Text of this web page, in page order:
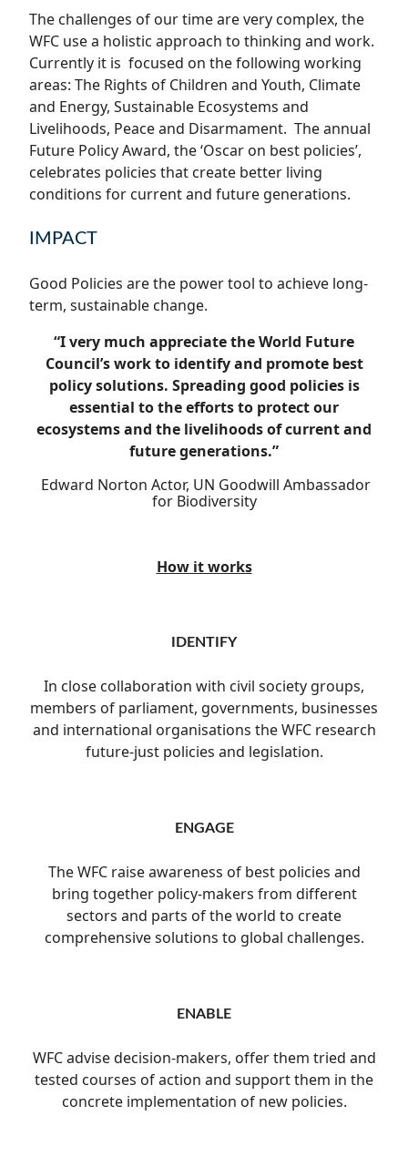
The challenges of our time are very complex, the
WFC use a holistic approach to thinking and work.
Currently it is focused on the following working
areas: The Rights of Children and Youth, Climate
and Energy, Sustainable Ecosystems and
Livelihoods, Peace and Disarmament. The annual
Future Policy Award, the ‘Oscar on best policies’,
celebrates policies that create better living
conditions for current and future generations.
IMPACT
Good Policies are the power tool to achieve long-
term, sustainable change.
“I very much appreciate the World Future
Council’s work to identify and promote best
policy solutions. Spreading good policies is
essential to the efforts to protect our
ecosystems and the livelihoods of current and
future generations.”
Edward Norton Actor, UN Goodwill Ambassador
for Biodiversity
How it works
IDENTIFY
In close collaboration with civil society groups,
members of parliament, governments, businesses
and international organisations the WFC research
future-just policies and legislation.
ENGAGE
The WFC raise awareness of best policies and
bring together policy-makers from different
sectors and parts of the world to create
comprehensive solutions to global challenges.
ENABLE
WFC advise decision-makers, offer them tried and
tested courses of action and support them in the
concrete implementation of new policies.